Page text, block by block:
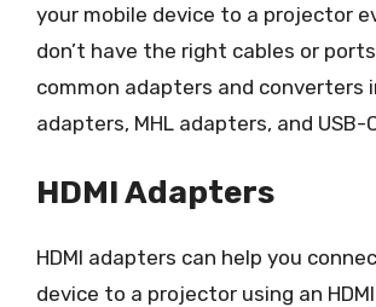
your mobile device to a projector
don’t have the right cables or
common adapters and converters
adapters, MHL adapters, and USB-
HDMI Adapters
HDMI adapters can help you
device to a projector using an